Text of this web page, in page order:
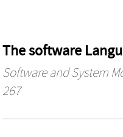
The software
Software and System
267